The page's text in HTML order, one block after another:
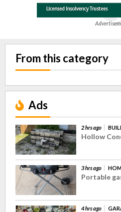
From this category
Ads
2 hrs ago
Hollow
3 hrs ago
Portable
4 hrs ago